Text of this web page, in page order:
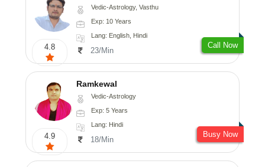
4.8
Vedic-Astrology, Vasthu
Exp: 10 Years
Lang: English, Hindi
23/Min
Call Now
4.9
Ramkewal
Vedic-Astrology
Exp: 5 Years
Lang: Hindi
18/Min
Busy Now